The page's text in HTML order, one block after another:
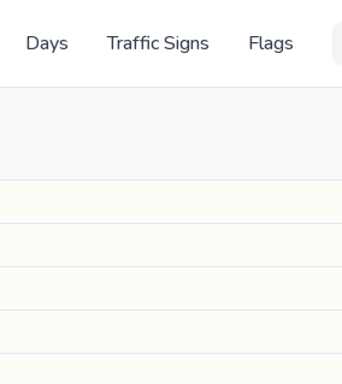
Days Traffic Signs Flags